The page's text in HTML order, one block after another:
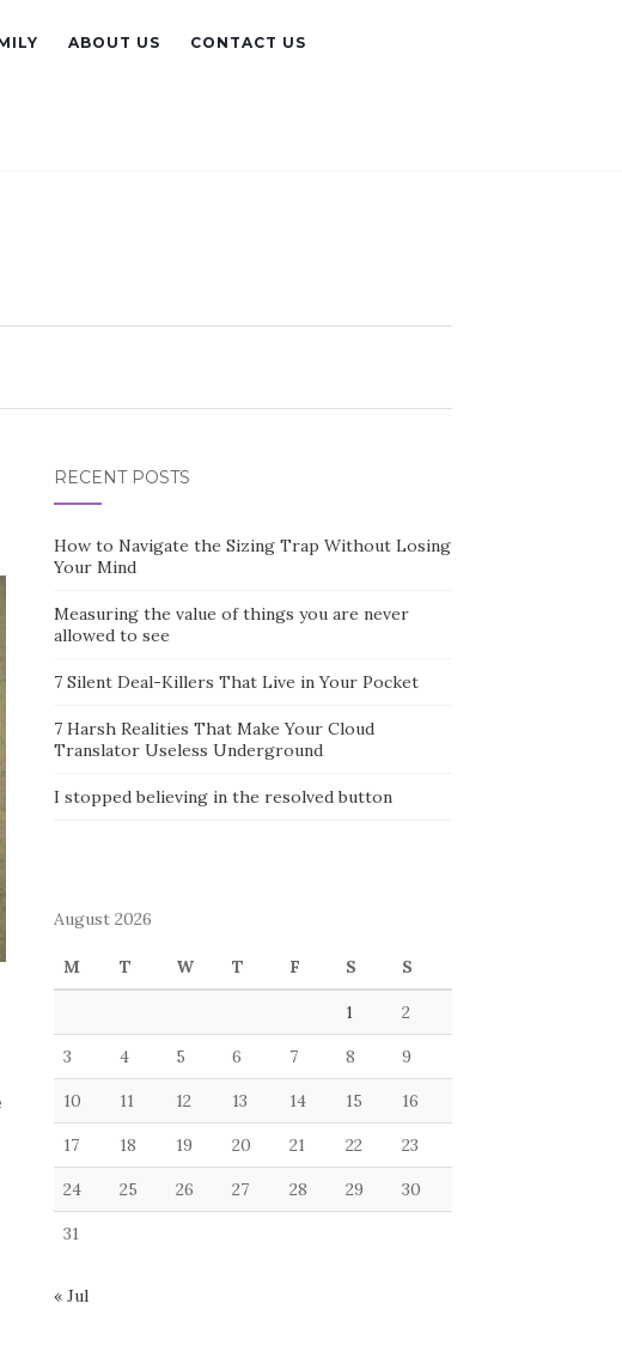
ABOUT US CONTACT US
RECENT POSTS
How to Navigate the Sizing Trap Without Losing
Your Mind
Measuring the value of things you are never
allowed to see
7 Silent Deal-Killers That Live in Your Pocket
7 Harsh Realities That Make Your Cloud
Translator Useless Underground
I stopped believing in the resolved button
August 2026
M T W T F S S
1 2
3 4 5 6 7 8 9
10 11 12 13 14 15 16
17 18 19 20 21 22 23
24 25 26 27 28 29 30
31
« Jul